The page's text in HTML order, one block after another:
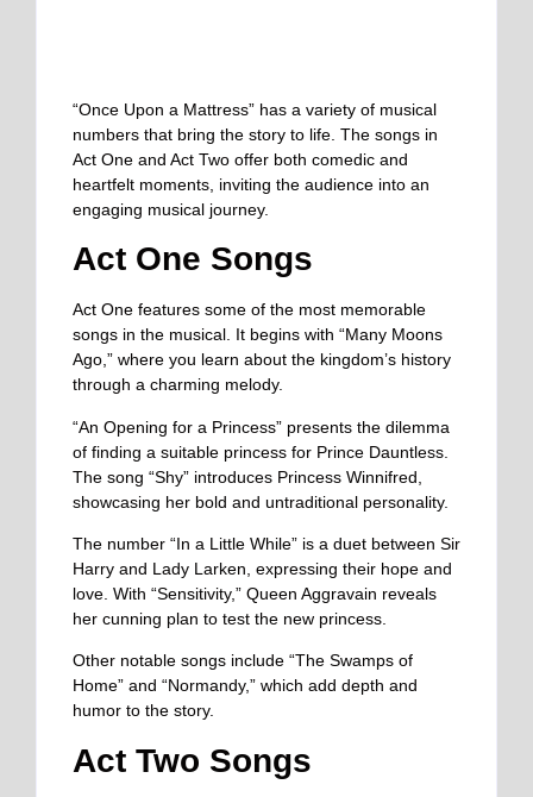
“Once Upon a Mattress” has a variety of musical
numbers that bring the story to life. The songs in
Act One and Act Two offer both comedic and
heartfelt moments, inviting the audience into an
engaging musical journey.
Act One Songs
Act One features some of the most memorable
songs in the musical. It begins with “Many Moons
Ago,” where you learn about the kingdom’s history
through a charming melody.
“An Opening for a Princess” presents the dilemma
of finding a suitable princess for Prince Dauntless.
The song “Shy” introduces Princess Winnifred,
showcasing her bold and untraditional personality.
The number “In a Little While” is a duet between Sir
Harry and Lady Larken, expressing their hope and
love. With “Sensitivity,” Queen Aggravain reveals
her cunning plan to test the new princess.
Other notable songs include “The Swamps of
Home” and “Normandy,” which add depth and
humor to the story.
Act Two Songs